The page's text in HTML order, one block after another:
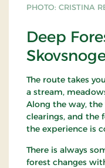
PHOTO: CRISTINA
Deep
The route takes
a stream,
Along the way,
clearings, and the
the experience is
There is always
forest changes